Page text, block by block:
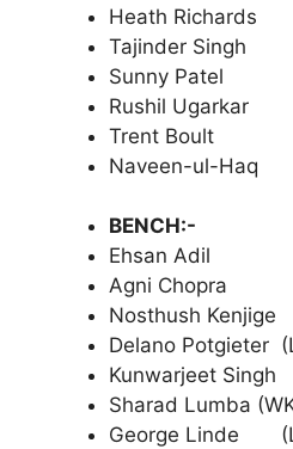
Heath
Tajinder
Sunny Patel
Rushil Ugarkar
Trent Boult
Naveen-ul-Haq
BENCH:-
Ehsan
Agni Chopra
Nosthush
Delano Potgieter
Kunwarjeet
Sharad
George Linde